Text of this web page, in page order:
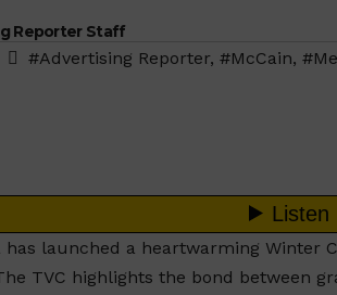
Reporter Staff
#Advertising Reporter, #McCain,
has launched a heartwarming
TVC highlights the bond between